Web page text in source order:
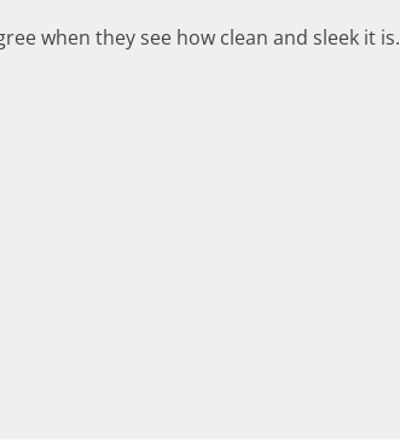
when they see how clean and sleek it is.